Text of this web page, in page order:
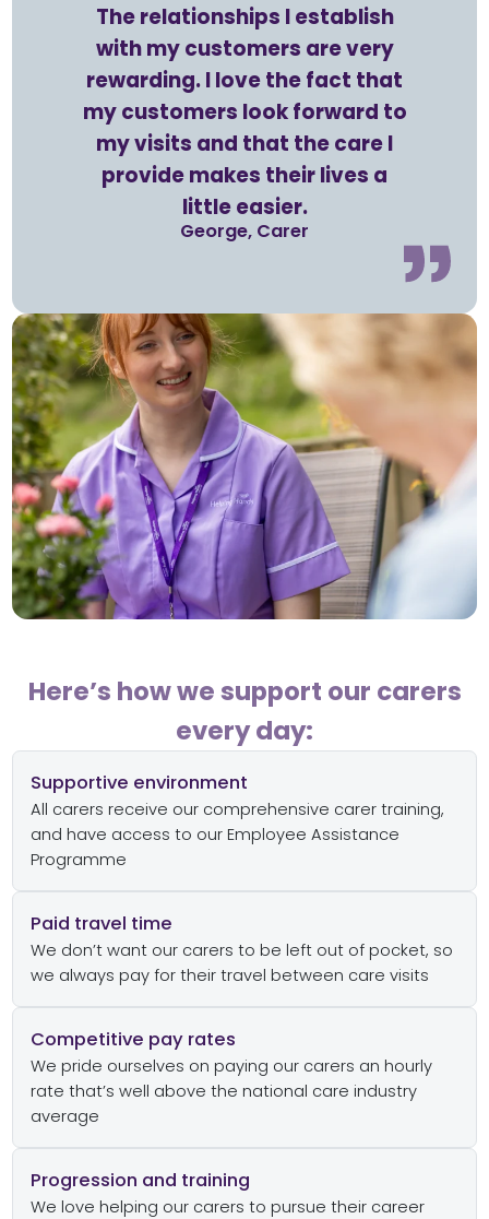
The relationships I establish
with my customers are very
rewarding. I love the fact that
my customers look forward to
my visits and that the care I
provide makes their lives a
little easier.
George, Carer
Here’s how we support our carers
every day:
Supportive environment
All carers receive our comprehensive carer training,
and have access to our Employee Assistance
Programme
Paid travel time
We don’t want our carers to be left out of pocket, so
we always pay for their travel between care visits
Competitive pay rates
We pride ourselves on paying our carers an hourly
rate that’s well above the national care industry
average
Progression and training
We love helping our carers to pursue their career